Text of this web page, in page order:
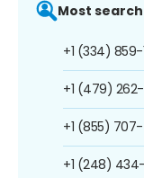
Most
+1 (334) 859-
+1 (479)
+1 (855)
+1 (248)